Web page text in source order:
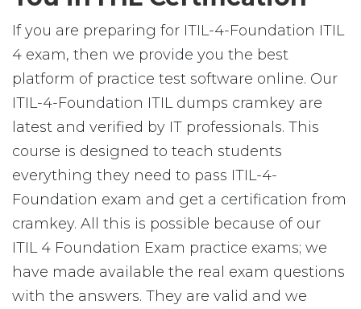
If you are preparing for ITIL-4-Foundation ITIL
4 exam, then we provide you the best
platform of practice test software online. Our
ITIL-4-Foundation ITIL dumps cramkey are
latest and verified by IT professionals. This
course is designed to teach students
everything they need to pass ITIL-4-
Foundation exam and get a certification from
cramkey. All this is possible because of our
ITIL 4 Foundation Exam practice exams; we
have made available the real exam questions
with the answers. They are valid and we